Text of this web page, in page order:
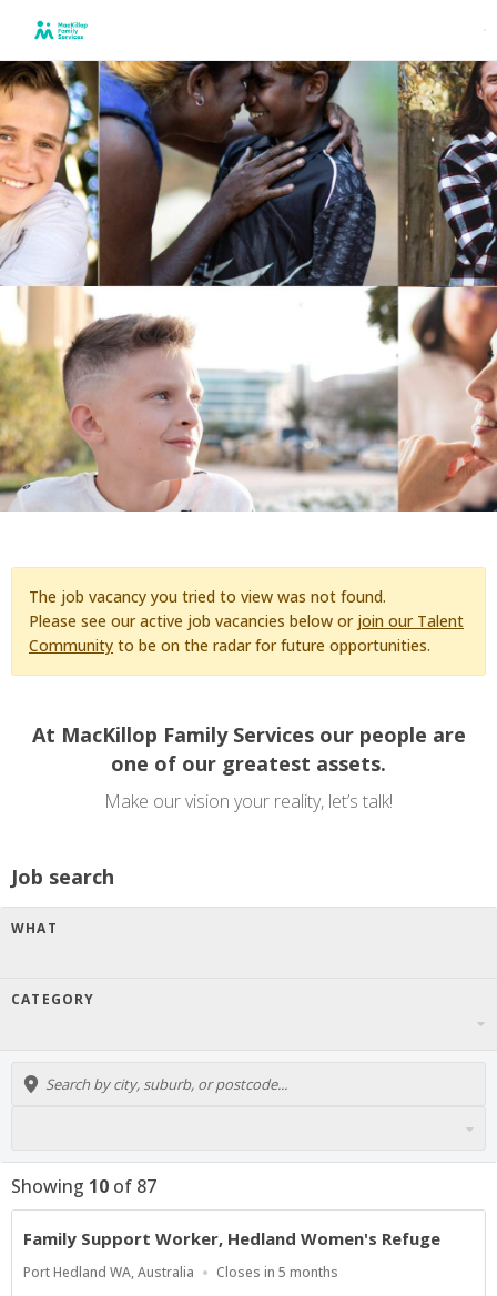
The job vacancy you tried to view was not found.
Please see our active job vacancies below or join our Talent
Community to be on the radar for future opportunities.
At MacKillop Family Services our people are
one of our greatest assets.
Make our vision your reality, let’s talk!
Job search
WHAT
CATEGORY
Showing 10 of 87
Family Support Worker, Hedland Women's Refuge
Location
Port Hedland WA, Australia
Applications
Closes in 5 months